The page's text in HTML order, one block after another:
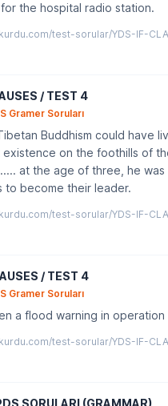
the hospital radio station.
test-sorular/YDS-IF-
/ TEST 4
Gramer Soruları
Buddhism could have
existence on the foothills of
at the age of three, he
to become their leader.
test-sorular/YDS-IF-
/ TEST 4
Gramer Soruları
a flood warning in operation
test-sorular/YDS-IF-
SORULARI (GRAMMAR)